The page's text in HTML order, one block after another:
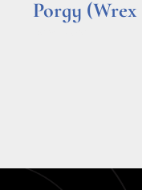
Porgy